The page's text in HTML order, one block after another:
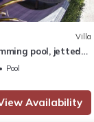
to up to 6
all freshly
Villa
pool, jetted
Pool
Availability